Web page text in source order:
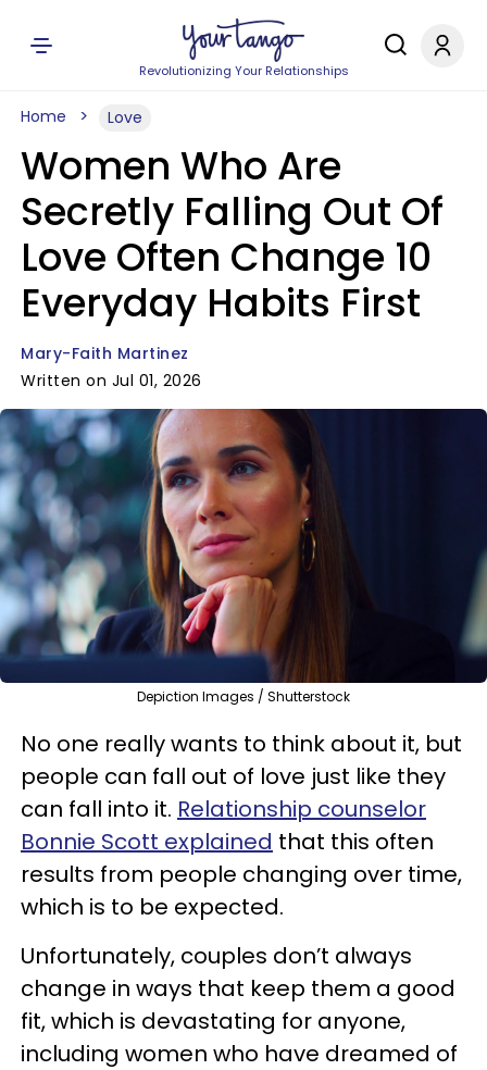
Revolutionizing Your Relationships
Home Love
Women Who Are
Secretly Falling Out Of
Love Often Change 10
Everyday Habits First
Mary-Faith Martinez
Written on Jul 01, 2026
Depiction Images / Shutterstock
No one really wants to think about it, but
people can fall out of love just like they
can fall into it. Relationship counselor
Bonnie Scott explained that this often
results from people changing over time,
which is to be expected.
Unfortunately, couples don’t always
change in ways that keep them a good
fit, which is devastating for anyone,
including women who have dreamed of